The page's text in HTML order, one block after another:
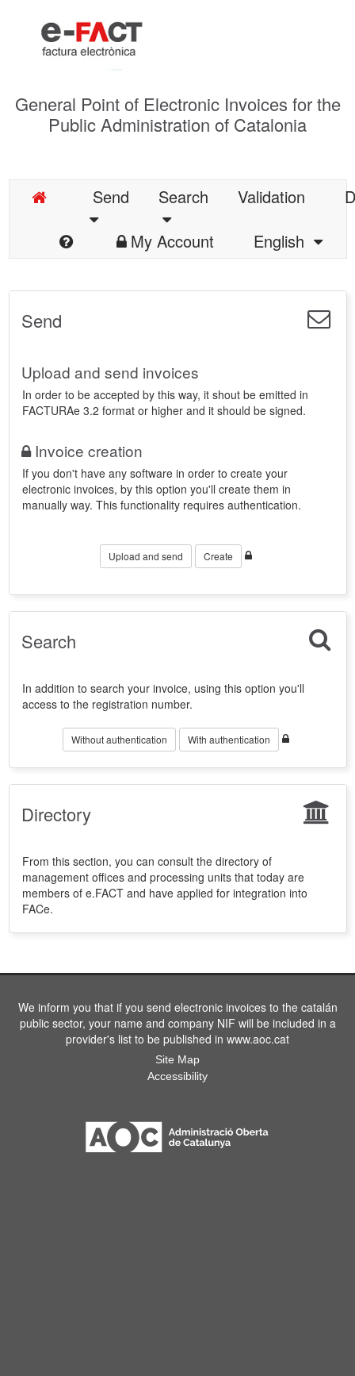
General Point of Electronic Invoices for the
Public Administration of Catalonia
Send Search Validation
My Account
English
Send
Upload and send invoices
In order to be accepted by this way, it shout be emitted in
FACTURAe 3.2 format or higher and it should be signed.
Invoice creation
If you don't have any software in order to create your
electronic invoices, by this option you'll create them in
manually way. This functionality requires authentication.
Upload and send Create
Search
In addition to search your invoice, using this option you'll
access to the registration number.
Without authentication With authentication
Directory
From this section, you can consult the directory of
management offices and processing units that today are
members of e.FACT and have applied for integration into
FACe.
We inform you that if you send electronic invoices to the catalán
public sector, your name and company NIF will be included in a
provider's list to be published in www.aoc.cat
Site Map
Accessibility